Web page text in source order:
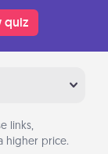
quiz
links,
higher price.